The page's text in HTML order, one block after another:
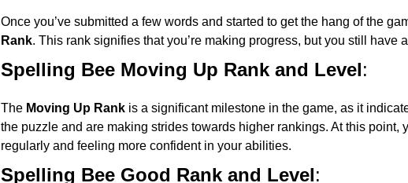
Once you’ve submitted a few words and started to get the hang of the
Rank. This rank signifies that you’re making progress, but you still have
Spelling Bee Moving Up Rank and Level:
The Moving Up Rank is a significant milestone in the game, as it
the puzzle and are making strides towards higher rankings. At this point,
regularly and feeling more confident in your abilities.
Spelling Bee Good Rank and Level: